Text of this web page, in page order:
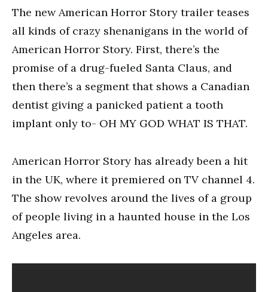
The new American Horror Story trailer teases
all kinds of crazy shenanigans in the world of
American Horror Story. First, there’s the
promise of a drug-fueled Santa Claus, and
then there’s a segment that shows a Canadian
dentist giving a panicked patient a tooth
implant only to- OH MY GOD WHAT IS THAT.
American Horror Story has already been a hit
in the UK, where it premiered on TV channel 4.
The show revolves around the lives of a group
of people living in a haunted house in the Los
Angeles area.